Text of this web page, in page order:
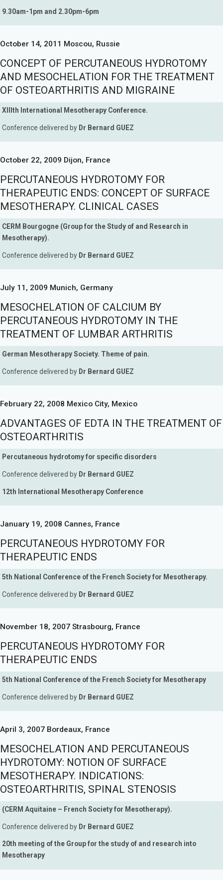
9.30am-1pm and 2.30pm-6pm
October 14, 2011 Moscou, Russie
CONCEPT OF PERCUTANEOUS HYDROTOMY
AND MESOCHELATION FOR THE TREATMENT
OF OSTEOARTHRITIS AND MIGRAINE
XIIIth International Mesotherapy Conference.
Conference delivered by Dr Bernard GUEZ
October 22, 2009 Dijon, France
PERCUTANEOUS HYDROTOMY FOR
THERAPEUTIC ENDS: CONCEPT OF SURFACE
MESOTHERAPY. CLINICAL CASES
CERM Bourgogne (Group for the Study of and Research in
Mesotherapy).
Conference delivered by Dr Bernard GUEZ
July 11, 2009 Munich, Germany
MESOCHELATION OF CALCIUM BY
PERCUTANEOUS HYDROTOMY IN THE
TREATMENT OF LUMBAR ARTHRITIS
German Mesotherapy Society. Theme of pain.
Conference delivered by Dr Bernard GUEZ
February 22, 2008 Mexico City, Mexico
ADVANTAGES OF EDTA IN THE TREATMENT OF
OSTEOARTHRITIS
Percutaneous hydrotomy for specific disorders
Conference delivered by Dr Bernard GUEZ
12th International Mesotherapy Conference
January 19, 2008 Cannes, France
PERCUTANEOUS HYDROTOMY FOR
THERAPEUTIC ENDS
5th National Conference of the French Society for Mesotherapy.
Conference delivered by Dr Bernard GUEZ
November 18, 2007 Strasbourg, France
PERCUTANEOUS HYDROTOMY FOR
THERAPEUTIC ENDS
5th National Conference of the French Society for Mesotherapy
Conference delivered by Dr Bernard GUEZ
April 3, 2007 Bordeaux, France
MESOCHELATION AND PERCUTANEOUS
HYDROTOMY: NOTION OF SURFACE
MESOTHERAPY. INDICATIONS:
OSTEOARTHRITIS, SPINAL STENOSIS
(CERM Aquitaine – French Society for Mesotherapy).
Conference delivered by Dr Bernard GUEZ
20th meeting of the Group for the study of and research into
Mesotherapy